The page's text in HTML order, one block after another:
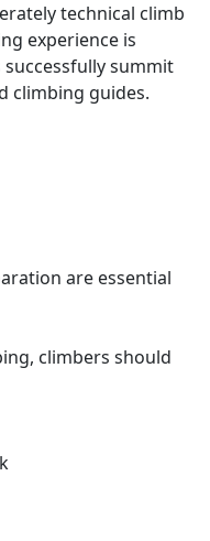
technical climb
experience is
summit
climbing guides.
are essential
climbers should